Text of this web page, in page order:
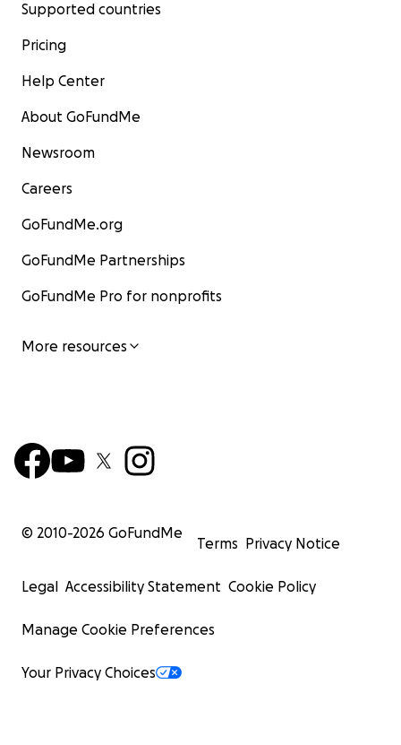
Supported countries
Pricing
Help Center
About GoFundMe
Newsroom
Careers
GoFundMe.org
GoFundMe Partnerships
GoFundMe Pro for nonprofits
More resources
© 2010-2026 GoFundMe
Terms Privacy Notice
Legal Accessibility Statement Cookie Policy
Manage Cookie Preferences
Your Privacy Choices